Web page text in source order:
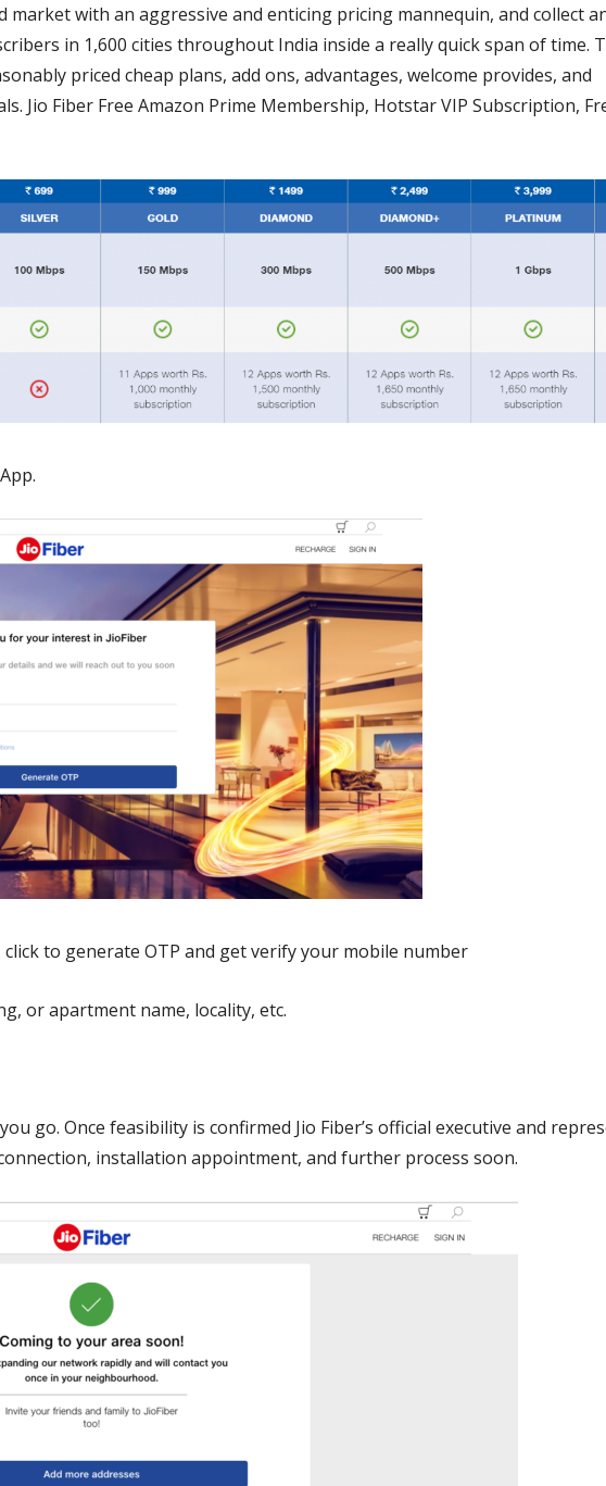
market with an aggressive and enticing pricing mannequin, and collect
in 1,600 cities throughout India inside a really quick span of time.
priced cheap plans, add ons, advantages, welcome provides, and
Jio Fiber Free Amazon Prime Membership, Hotstar VIP Subscription,
to generate OTP and get verify your mobile number
or apartment name, locality, etc.
go. Once feasibility is confirmed Jio Fiber’s official executive and
installation appointment, and further process soon.